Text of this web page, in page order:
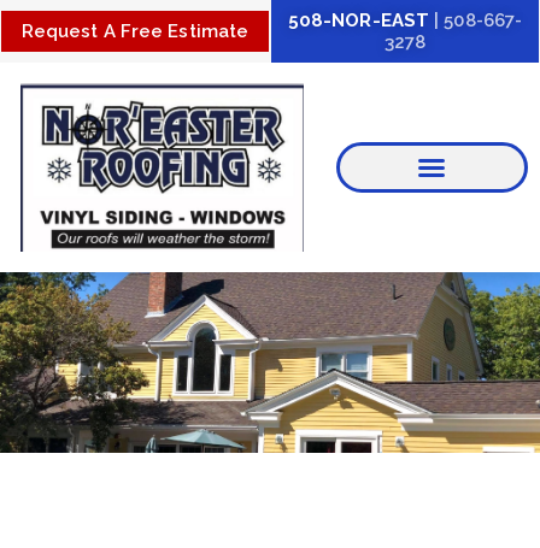
Skip
to
content
Request A Free Estimate 508-NOR-EAST | 508-667-
3278